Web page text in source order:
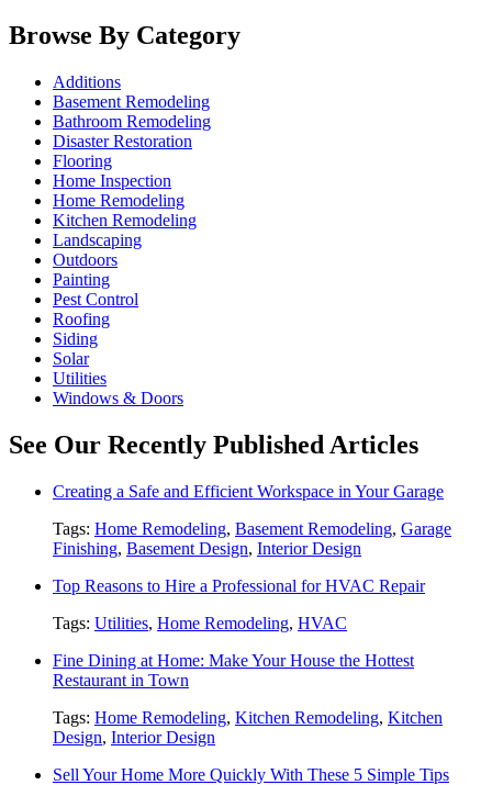
Browse By Category
Additions
Basement Remodeling
Bathroom Remodeling
Disaster Restoration
Flooring
Home Inspection
Home Remodeling
Kitchen Remodeling
Landscaping
Outdoors
Painting
Pest Control
Roofing
Siding
Solar
Utilities
Windows & Doors
See Our Recently Published Articles
Creating a Safe and Efficient Workspace in Your Garage
Tags: Home Remodeling, Basement Remodeling, Garage
Finishing, Basement Design, Interior Design
Top Reasons to Hire a Professional for HVAC Repair
Tags: Utilities, Home Remodeling, HVAC
Fine Dining at Home: Make Your House the Hottest
Restaurant in Town
Tags: Home Remodeling, Kitchen Remodeling, Kitchen
Design, Interior Design
Sell Your Home More Quickly With These 5 Simple Tips